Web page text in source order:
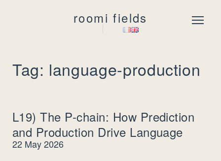
roomi fields Menu
Tag: language-production
L19) The P-chain: How Prediction
and Production Drive Language
22 May 2026